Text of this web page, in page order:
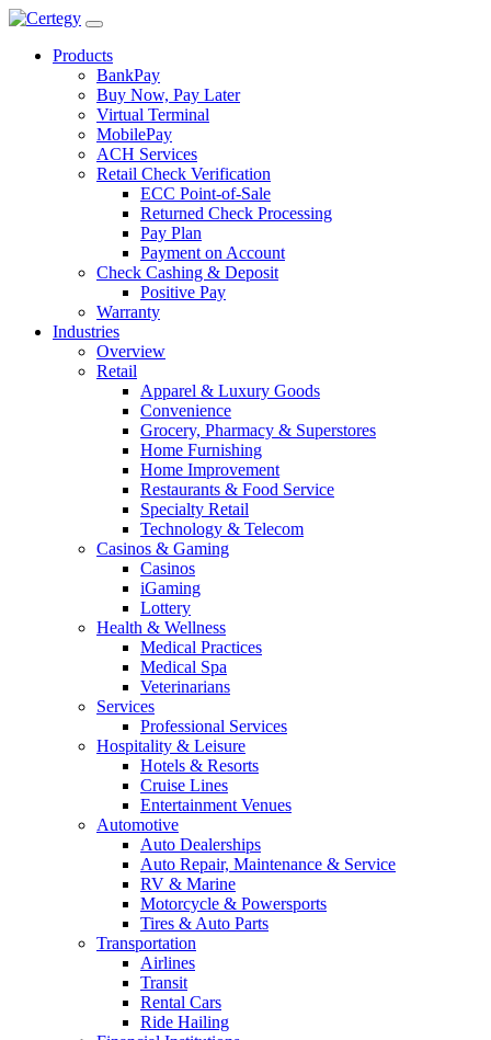
Products
BankPay
Buy Now, Pay Later
Virtual Terminal
MobilePay
ACH Services
Retail Check Verification
ECC Point-of-Sale
Returned Check Processing
Pay Plan
Payment on Account
Check Cashing & Deposit
Positive Pay
Warranty
Industries
Overview
Retail
Apparel & Luxury Goods
Convenience
Grocery, Pharmacy & Superstores
Home Furnishing
Home Improvement
Restaurants & Food Service
Specialty Retail
Technology & Telecom
Casinos & Gaming
Casinos
iGaming
Lottery
Health & Wellness
Medical Practices
Medical Spa
Veterinarians
Services
Professional Services
Hospitality & Leisure
Hotels & Resorts
Cruise Lines
Entertainment Venues
Automotive
Auto Dealerships
Auto Repair, Maintenance & Service
RV & Marine
Motorcycle & Powersports
Tires & Auto Parts
Transportation
Airlines
Transit
Rental Cars
Ride Hailing